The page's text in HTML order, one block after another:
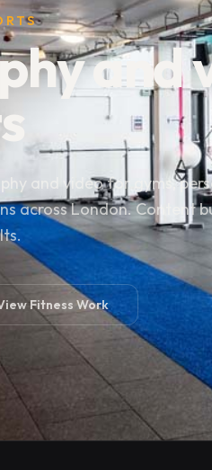
and
and video for gyms,
across London. Content
Fitness Work